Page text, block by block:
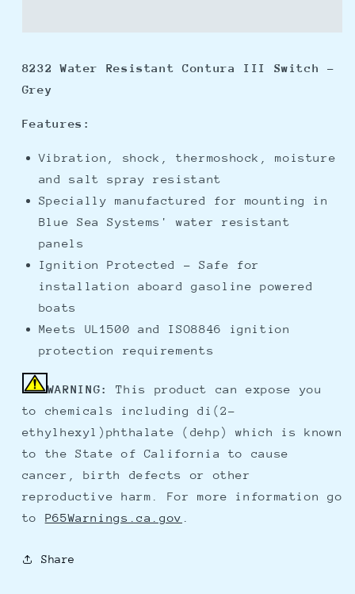
III
Switch
Grey
III
8232 Water Resistant Contura III Switch -
Grey
Features:
Vibration, shock, thermoshock, moisture
and salt spray resistant
Specially manufactured for mounting in
Blue Sea Systems' water resistant
panels
Ignition Protected - Safe for
installation aboard gasoline powered
boats
Meets UL1500 and ISO8846 ignition
protection requirements
WARNING:
This product can expose you
to chemicals including di(2-
ethylhexyl)phthalate (dehp) which is known
to the State of California to cause
cancer, birth defects or other
reproductive harm. For more information go
to P65Warnings.ca.gov
Share